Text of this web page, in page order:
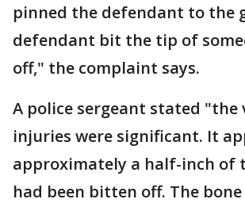
pinned the defendant to the
defendant bit the tip of
off," the complaint says.
A police sergeant stated "the
injuries were significant. It
approximately a half-inch of
had been bitten off. The